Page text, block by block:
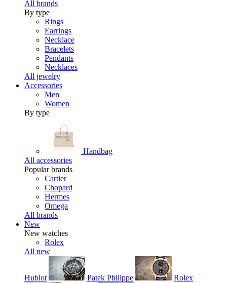
All brands
By type
Rings
Earrings
Necklace
Bracelets
Pendants
Necklaces
All jewelry
Accessories
Men
Women
By type
Handbag
All accessories
Popular brands
Cartier
Chopard
Hermes
Omega
All brands
New
New watches
Rolex
All new
Hublot Patek Philippe Rolex